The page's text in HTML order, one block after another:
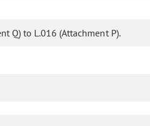
Q) to L.016 (Attachment P).